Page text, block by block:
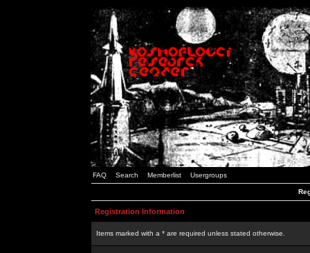
FAQ Search Memberlist Usergroups
Registration Information
Items marked with a * are required unless stated otherwise.